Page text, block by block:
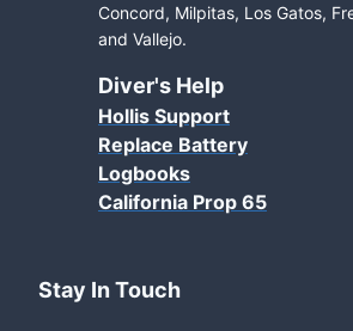
Concord, Milpitas, Los Gatos,
and Vallejo.
Diver's Help
Hollis Support
Replace Battery
Logbooks
California Prop 65
Stay In Touch